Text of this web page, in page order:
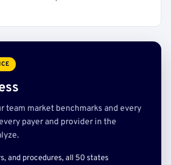
team market benchmarks and every
payer and provider in the
and procedures, all 50 states